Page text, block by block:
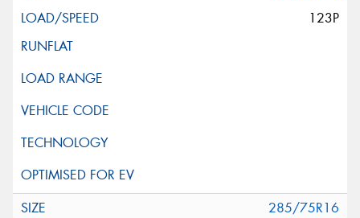
123P
285/75R16